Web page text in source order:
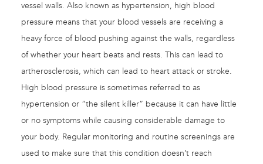
vessel walls. Also known as hypertension, high blood
pressure means that your blood vessels are receiving a
heavy force of blood pushing against the walls, regardless
of whether your heart beats and rests. This can lead to
artherosclerosis, which can lead to heart attack or stroke.
High blood pressure is sometimes referred to as
hypertension or “the silent killer” because it can have little
or no symptoms while causing considerable damage to
your body. Regular monitoring and routine screenings are
used to make sure that this condition doesn’t reach